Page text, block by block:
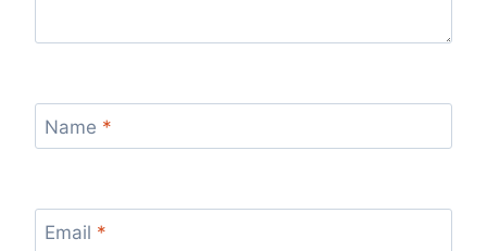
Name *
Email *